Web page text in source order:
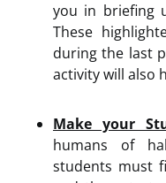
you in briefing
These
during the last
activity will also
Make your
humans of
students must